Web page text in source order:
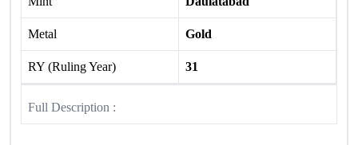
Metal Gold
RY (Ruling Year) 31
Full Description :